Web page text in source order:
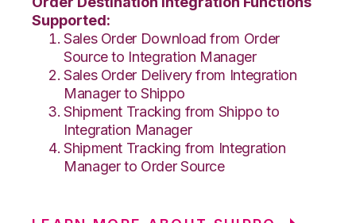
Supported:
Sales Order Download from Order
Source to Integration Manager
Sales Order Delivery from Integration
Manager to Shippo
Shipment Tracking from Shippo to
Integration Manager
Shipment Tracking from Integration
Manager to Order Source